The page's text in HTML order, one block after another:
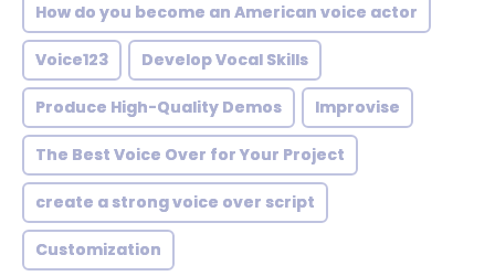
How do you become an American voice actor
Voice123 Develop Vocal Skills
Produce High-Quality Demos Improvise
The Best Voice Over for Your Project
create a strong voice over script
Customization